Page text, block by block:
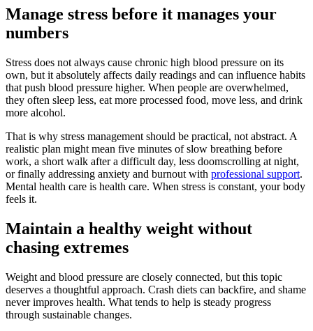
Manage stress before it manages your
numbers
Stress does not always cause chronic high blood pressure on its
own, but it absolutely affects daily readings and can influence habits
that push blood pressure higher. When people are overwhelmed,
they often sleep less, eat more processed food, move less, and drink
more alcohol.
That is why stress management should be practical, not abstract. A
realistic plan might mean five minutes of slow breathing before
work, a short walk after a difficult day, less doomscrolling at night,
or finally addressing anxiety and burnout with professional support.
Mental health care is health care. When stress is constant, your body
feels it.
Maintain a healthy weight without
chasing extremes
Weight and blood pressure are closely connected, but this topic
deserves a thoughtful approach. Crash diets can backfire, and shame
never improves health. What tends to help is steady progress
through sustainable changes.